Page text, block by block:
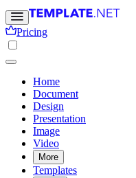
Pricing
Home
Document
Design
Presentation
Image
Video
More
Templates